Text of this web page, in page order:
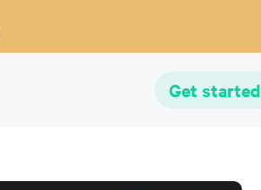
Get started